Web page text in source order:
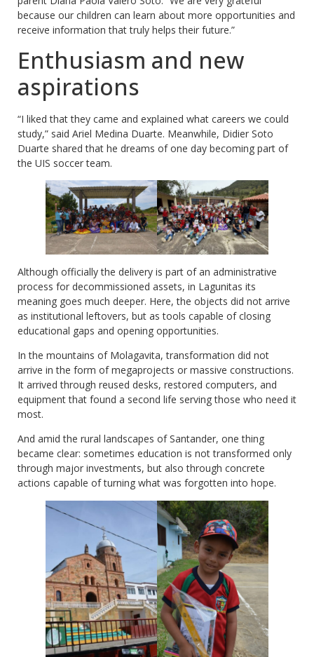
because our children can learn about more opportunities and
receive information that truly helps their future.”
Enthusiasm and new
aspirations
“I liked that they came and explained what careers we could
study,” said Ariel Medina Duarte. Meanwhile, Didier Soto
Duarte shared that he dreams of one day becoming part of
the UIS soccer team.
Although officially the delivery is part of an administrative
process for decommissioned assets, in Lagunitas its
meaning goes much deeper. Here, the objects did not arrive
as institutional leftovers, but as tools capable of closing
educational gaps and opening opportunities.
In the mountains of Molagavita, transformation did not
arrive in the form of megaprojects or massive constructions.
It arrived through reused desks, restored computers, and
equipment that found a second life serving those who need it
most.
And amid the rural landscapes of Santander, one thing
became clear: sometimes education is not transformed only
through major investments, but also through concrete
actions capable of turning what was forgotten into hope.